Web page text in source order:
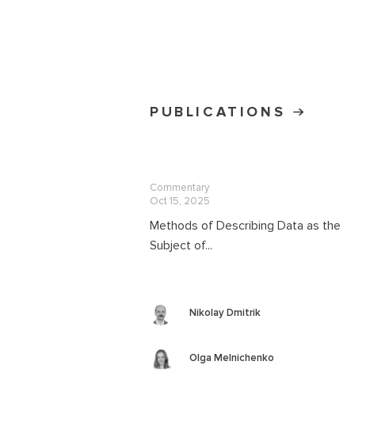
PUBLICATIONS
Commentary
Oct 15, 2025
Methods of Describing Data as the
Subject of...
Nikolay Dmitrik
Olga Melnichenko